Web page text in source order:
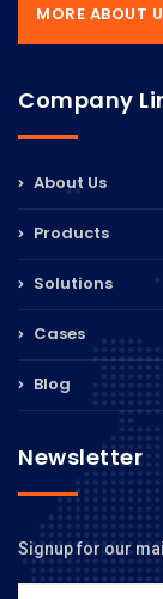
MORE ABOUT
Company
About Us
Products
Solutions
Cases
Blog
Newsletter
Signup for our